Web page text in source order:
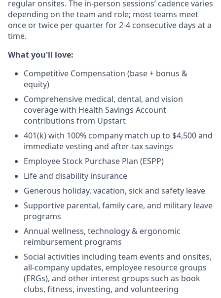
regular onsites. The in-person sessions’ cadence varies
depending on the team and role; most teams meet
once or twice per quarter for 2-4 consecutive days at a
time.
What you'll love:
Competitive Compensation (base + bonus &
equity)
Comprehensive medical, dental, and vision
coverage with Health Savings Account
contributions from Upstart
401(k) with 100% company match up to $4,500 and
immediate vesting and after-tax savings
Employee Stock Purchase Plan (ESPP)
Life and disability insurance
Generous holiday, vacation, sick and safety leave
Supportive parental, family care, and military leave
programs
Annual wellness, technology & ergonomic
reimbursement programs
Social activities including team events and onsites,
all-company updates, employee resource groups
(ERGs), and other interest groups such as book
clubs, fitness, investing, and volunteering